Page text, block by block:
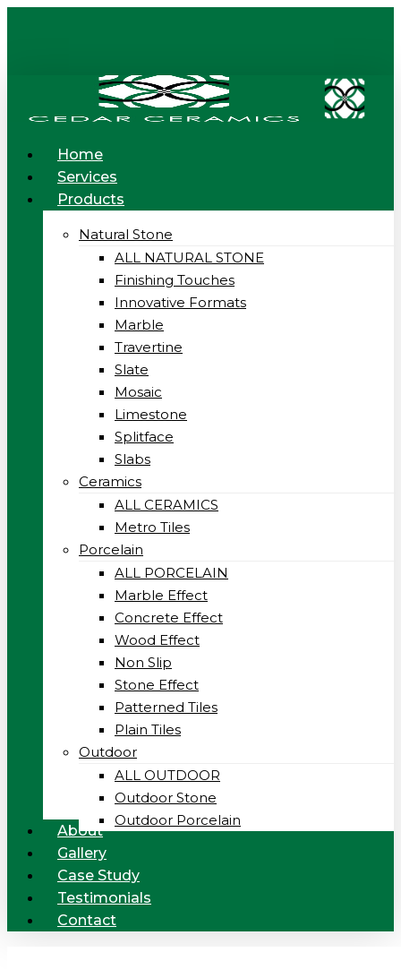
Menu
Home
Services
Products
Natural Stone
ALL NATURAL STONE
Finishing Touches
Innovative Formats
Marble
Travertine
Slate
Mosaic
Limestone
Splitface
Slabs
Ceramics
ALL CERAMICS
Metro Tiles
Porcelain
ALL PORCELAIN
Marble Effect
Concrete Effect
Wood Effect
Non Slip
Stone Effect
Patterned Tiles
Plain Tiles
Outdoor
ALL OUTDOOR
Outdoor Stone
Outdoor Porcelain
About
Gallery
Case Study
Testimonials
Contact